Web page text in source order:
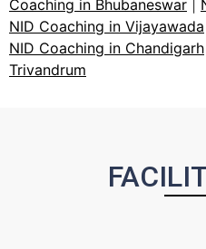
Coaching in Bhubaneswar
NID Coaching in Vijayawada
NID Coaching in Chandigarh
Trivandrum